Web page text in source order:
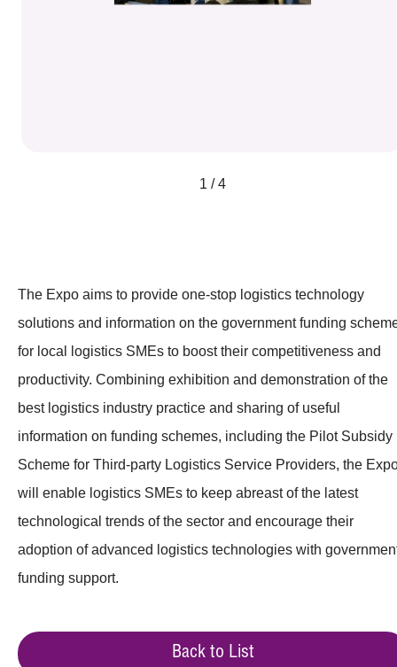
1 / 4
The Expo aims to provide one-stop logistics technology
solutions and information on the government funding
for local logistics SMEs to boost their competitiveness and
productivity. Combining exhibition and demonstration of the
best logistics industry practice and sharing of useful
information on funding schemes, including the Pilot Subsidy
Scheme for Third-party Logistics Service Providers, the
will enable logistics SMEs to keep abreast of the latest
technological trends of the sector and encourage their
adoption of advanced logistics technologies with
funding support.
Back to List